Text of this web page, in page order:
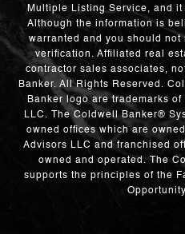
Multiple Listing Service, and
Although the information is
warranted and you should not
verification. Affiliated real
contractor sales associates,
Banker. All Rights Reserved.
Banker logo are trademarks
LLC. The Coldwell Banker®
owned offices which are
Advisors LLC and franchised
owned and operated. The
supports the principles of the